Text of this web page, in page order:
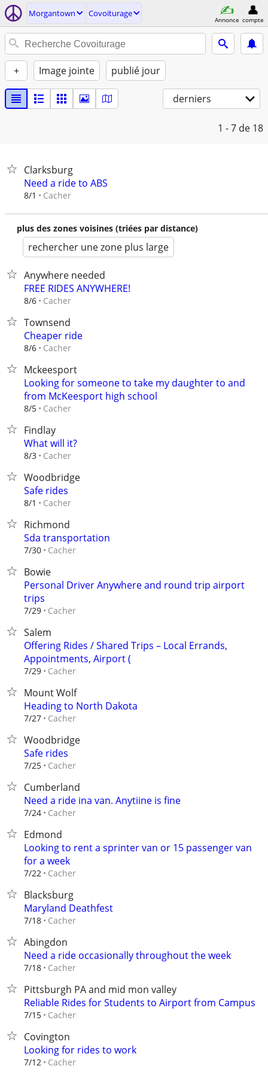
Morgantown Covoiturage
Annonce compte
+ Image jointe publié jour
derniers
1 - 7 de 18
Clarksburg
Need a ride to ABS
8/1 Cacher
plus des zones voisines (triées par distance)
rechercher une zone plus large
Anywhere needed
FREE RIDES ANYWHERE!
8/6 Cacher
Townsend
Cheaper ride
8/6 Cacher
Mckeesport
Looking for someone to take my daughter to and
from McKeesport high school
8/5 Cacher
Findlay
What will it?
8/3 Cacher
Woodbridge
Safe rides
8/1 Cacher
Richmond
Sda transportation
7/30 Cacher
Bowie
Personal Driver Anywhere and round trip airport
trips
7/29 Cacher
Salem
Offering Rides / Shared Trips – Local Errands,
Appointments, Airport (
7/29 Cacher
Mount Wolf
Heading to North Dakota
7/27 Cacher
Woodbridge
Safe rides
7/25 Cacher
Cumberland
Need a ride ina van. Anytiine is fine
7/24 Cacher
Edmond
Looking to rent a sprinter van or 15 passenger van
for a week
7/22 Cacher
Blacksburg
Maryland Deathfest
7/18 Cacher
Abingdon
Need a ride occasionally throughout the week
7/18 Cacher
Pittsburgh PA and mid mon valley
Reliable Rides for Students to Airport from Campus
7/15 Cacher
Covington
Looking for rides to work
7/12 Cacher